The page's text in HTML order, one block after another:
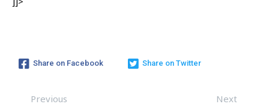
Share on Facebook Share on Twitter
Previous Next